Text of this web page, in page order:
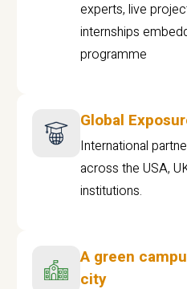
experts, live
internships
programme
Global
International
across the USA,
institutions.
A green
city